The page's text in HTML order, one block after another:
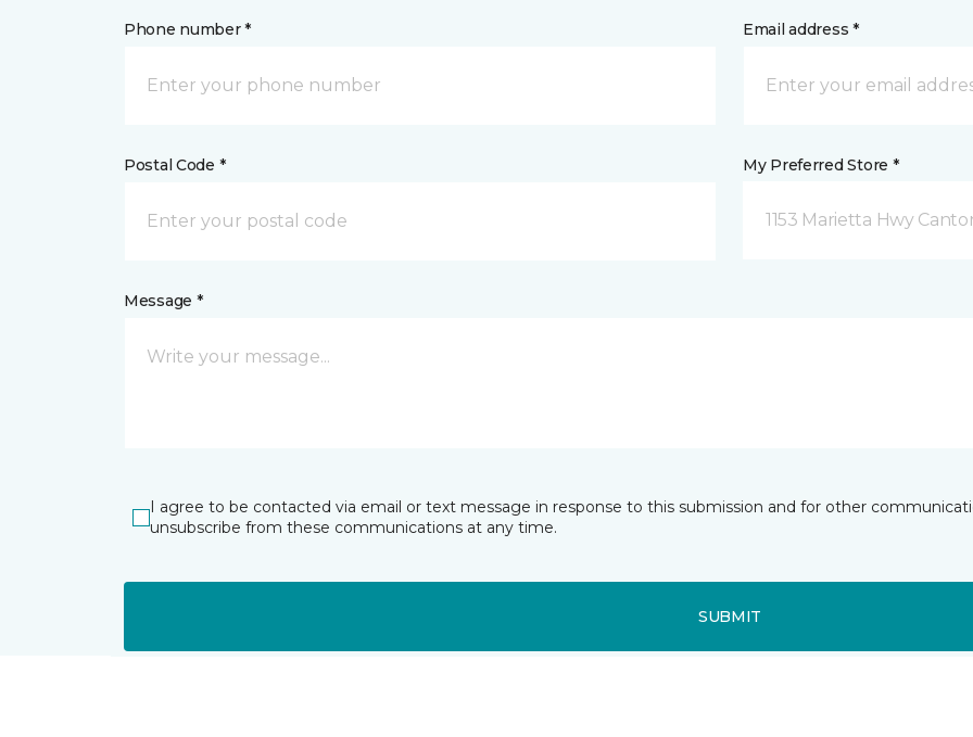
Phone number * Email address *
Postal Code * My Preferred Store *
1153 Marietta Hwy
Message *
I agree to be contacted via email or text message in response to this submission and for other
unsubscribe from these communications at any time.
SUBMIT